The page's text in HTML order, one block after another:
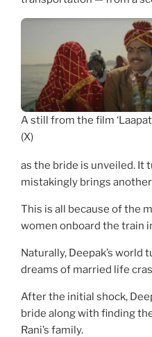
A still from the film
(X)
as the bride is unveiled. It
mistakingly brings
This is all because of the
women onboard the train
Naturally, Deepak’s world
dreams of married life
After the initial shock,
bride along with finding
Rani’s family.